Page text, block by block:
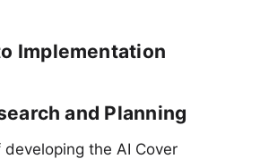
Implementation
and Planning
the AI Cover